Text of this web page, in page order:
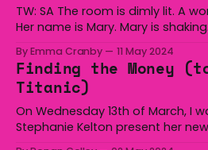
TW: SA The room is dimly lit. A woman stands on stage.
Her name is Mary. Mary is shaking. A police officer
is this: Mary has been hurt. Mary has been assaulted.
Mary has been attacked and she
By Emma Cranby 11 May 2024
Finding the Money
Titanic)
On Wednesday 13th of March, I
Stephanie Kelton present her